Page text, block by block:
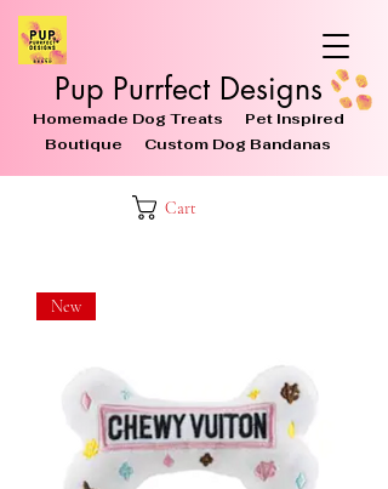
Pup Purrfect Designs
Homemade Dog Treats Pet Inspired
Boutique Custom Dog Bandanas
Cart
New